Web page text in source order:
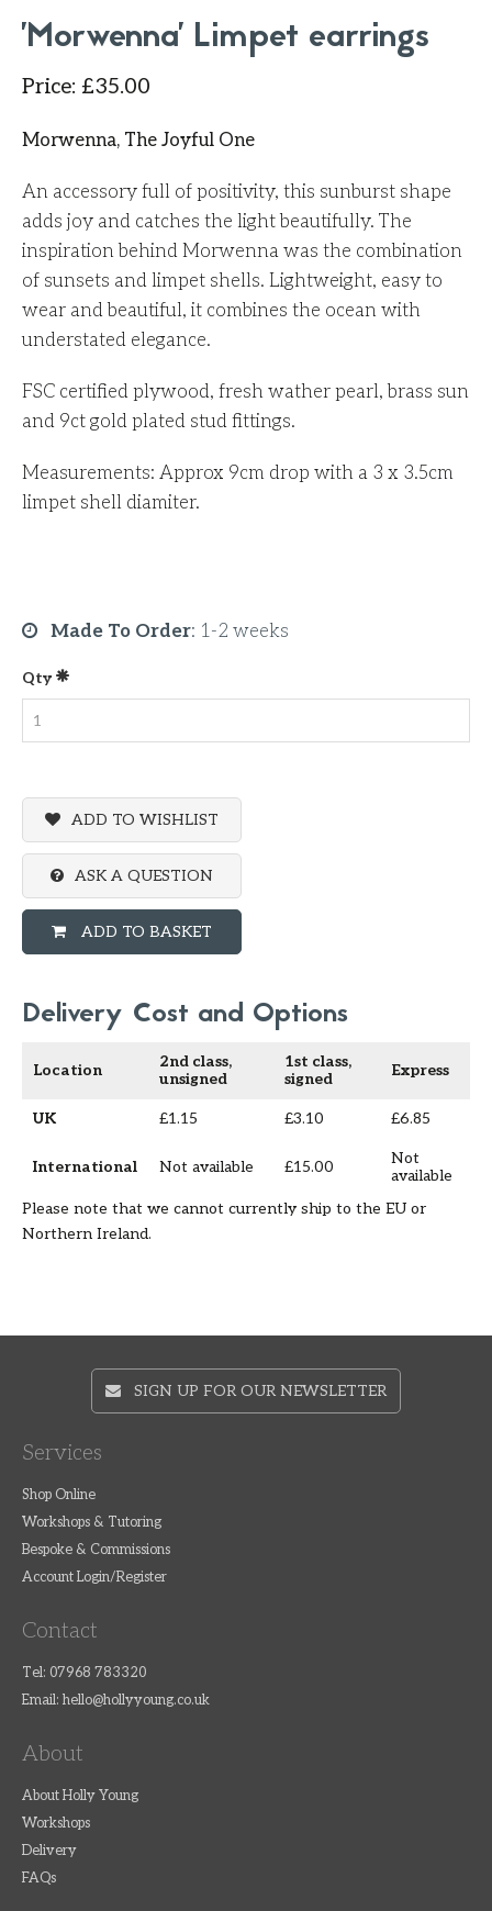
'Morwenna' Limpet earrings
Price: £35.00
Morwenna, The Joyful One
An accessory full of positivity, this sunburst shape
adds joy and catches the light beautifully. The
inspiration behind Morwenna was the combination
of sunsets and limpet shells. Lightweight, easy to
wear and beautiful, it combines the ocean with
understated elegance.
FSC certified plywood, fresh wather pearl, brass sun
and 9ct gold plated stud fittings.
Measurements: Approx 9cm drop with a 3 x 3.5cm
limpet shell diamiter.
Made To Order: 1-2 weeks
Qty
ADD TO WISHLIST
ASK A QUESTION
ADD TO BASKET
Delivery Cost and Options
Location
2nd class,
unsigned
1st class,
signed
Express
UK £1.15 £3.10 £6.85
International Not available £15.00
Not
available
Please note that we cannot currently ship to the EU or
Northern Ireland.
SIGN UP FOR OUR NEWSLETTER
Services
Shop Online
Workshops & Tutoring
Bespoke & Commissions
Account Login/Register
Contact
Tel: 07968 783320
Email: hello@hollyyoung.co.uk
About
About Holly Young
Workshops
Delivery
FAQs